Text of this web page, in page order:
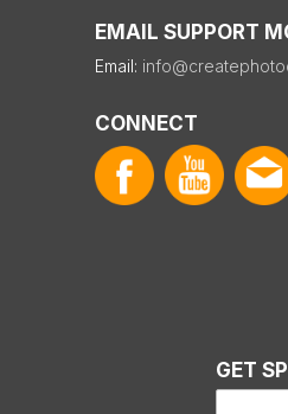
EMAIL SUPPORT
Email:
CONNECT
GET